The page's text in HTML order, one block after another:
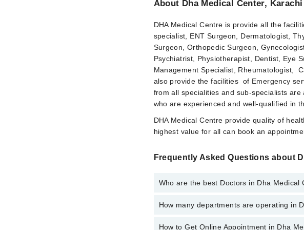
About Dha Medical Center, Karachi
DHA Medical Centre is provide all the
specialist, ENT Surgeon, Dermatologist,
Surgeon, Orthopedic Surgeon,
Psychiatrist, Physiotherapist, Dentist, Eye
Management Specialist, Rheumatologist,
also provide the facilities of Emergency
from all specialities and sub-specialists
who are experienced and well-qualified in
DHA Medical Centre provide quality of
highest value for all can book an
Frequently Asked Questions about
Who are the best Doctors in Dha Medical
Best Doctors in Dha Medical Center, Karachi
How many departments are operating in
Departments in Dha Medical Center are:
How to Get Online Appointment in Dha